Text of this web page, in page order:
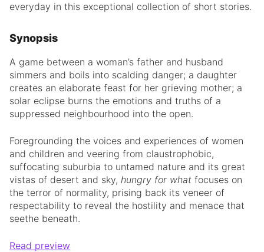
everyday in this exceptional collection of short stories.
Synopsis
A game between a woman’s father and husband
simmers and boils into scalding danger; a daughter
creates an elaborate feast for her grieving mother; a
solar eclipse burns the emotions and truths of a
suppressed neighbourhood into the open.
Foregrounding the voices and experiences of women
and children and veering from claustrophobic,
suffocating suburbia to untamed nature and its great
vistas of desert and sky, hungry for what focuses on
the terror of normality, prising back its veneer of
respectability to reveal the hostility and menace that
seethe beneath.
Read preview